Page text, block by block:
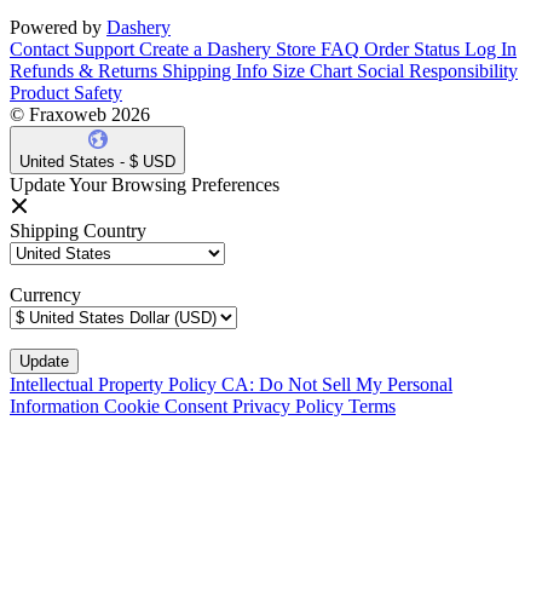
Powered by Dashery
Contact Support Create a Dashery Store FAQ Order Status Log In
Refunds & Returns Shipping Info Size Chart Social Responsibility
Product Safety
© Fraxoweb 2026
United States - $ USD
Update Your Browsing Preferences
Shipping Country
Currency
Intellectual Property Policy CA: Do Not Sell My Personal
Information Cookie Consent Privacy Policy Terms